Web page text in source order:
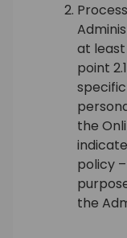
at
point
the
policy
the